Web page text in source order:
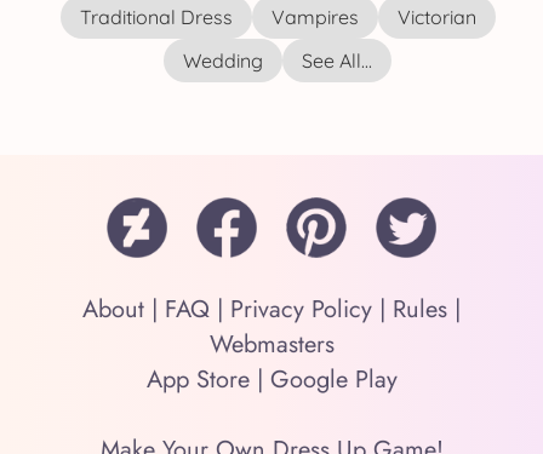
Traditional Dress
Vampires
Victorian
Wedding
See All...
About | FAQ | Privacy Policy | Rules |
Webmasters
App Store| Google Play